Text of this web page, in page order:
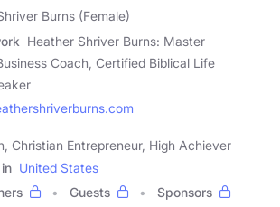
Burns (Female)
Heather Shriver Burns: Master
Coach, Certified Biblical Life
Christian Entrepreneur, High Achiever
United States
Guests
Sponsors